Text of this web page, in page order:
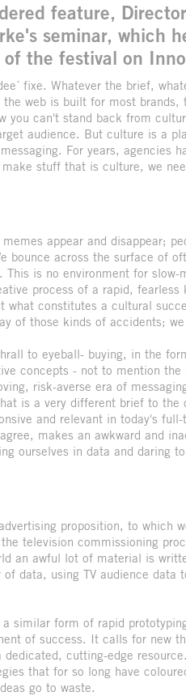
feature,
seminar, which
the festival on
fixe. Whatever the brief,
web is built for most
you can't stand back from
audience. But culture is a
For years, agencies
stuff that is culture, we
appear and disappear;
bounce across the surface of
is no environment for slow-
process of a rapid,
what constitutes a cultural
of those kinds of accidents;
to eyeball- buying, in the
concepts - not to mention
risk-averse era of
is a very different brief to
and relevant in today's
makes an awkward and
ourselves in data and daring
proposition, to which
television commissioning
an awful lot of material is
data, using TV audience data
similar form of rapid
of success. It calls for new
cutting-edge
that for so long have
go to waste.